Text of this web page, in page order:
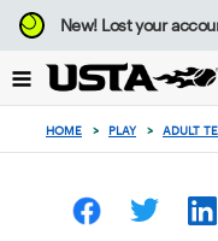
Focus
from
to
button
New!Lost your
HOME > PLAY > ADULT